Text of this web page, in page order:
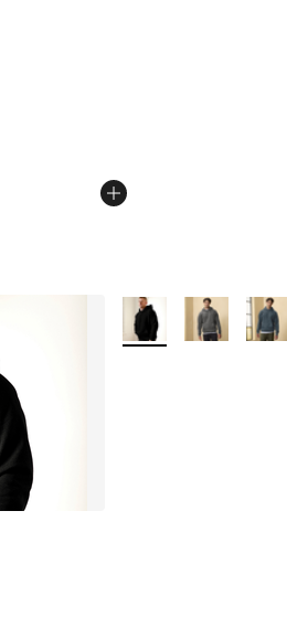
- [5 out of 5 stars], 30 reviews
dropped from $50.00 to
- [5 out of 5 stars], 30 reviews
More Colors